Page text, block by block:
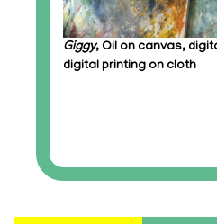
Giggy, Oil on canvas,
digital printing on cloth